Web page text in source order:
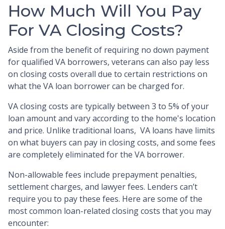
How Much Will You Pay
For VA Closing Costs?
Aside from the benefit of requiring no down payment
for qualified VA borrowers, veterans can also pay less
on closing costs overall due to certain restrictions on
what the VA loan borrower can be charged for.
VA closing costs are typically between 3 to 5% of your
loan amount and vary according to the home's location
and price. Unlike traditional loans, VA loans have limits
on what buyers can pay in closing costs, and some fees
are completely eliminated for the VA borrower.
Non-allowable fees include prepayment penalties,
settlement charges, and lawyer fees. Lenders can’t
require you to pay these fees. Here are some of the
most common loan-related closing costs that you may
encounter: